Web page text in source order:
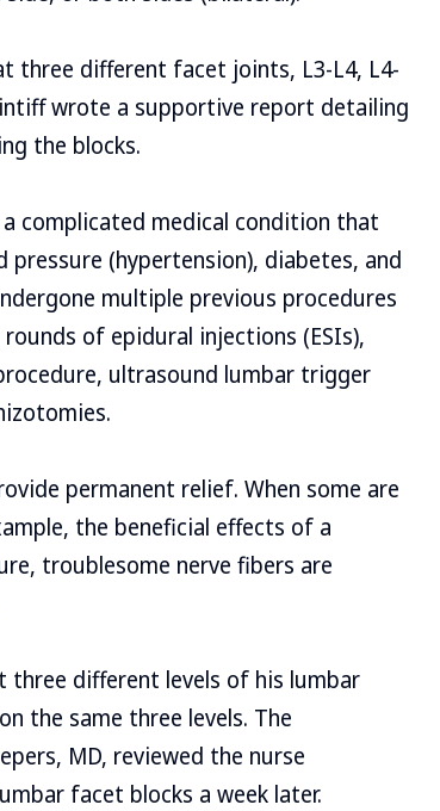
three different facet joints, L3-L4, L4-
wrote a supportive report detailing
the blocks.
complicated medical condition that
(hypertension), diabetes, and
multiple previous procedures
of epidural injections (ESIs),
ultrasound lumbar trigger
permanent relief. When some are
the beneficial effects of a
troublesome nerve fibers are
different levels of his lumbar
the same three levels. The
MD, reviewed the nurse
facet blocks a week later.